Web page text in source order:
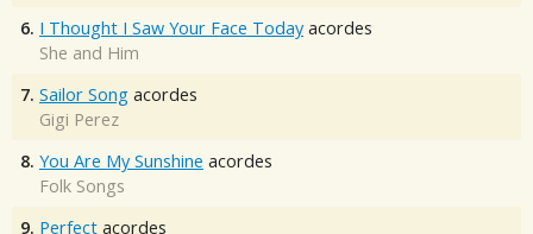
6. I Thought I Saw Your Face Today acordes
She and Him
7. Sailor Song acordes
Gigi Perez
8. You Are My Sunshine acordes
Folk Songs
9. Perfect acordes